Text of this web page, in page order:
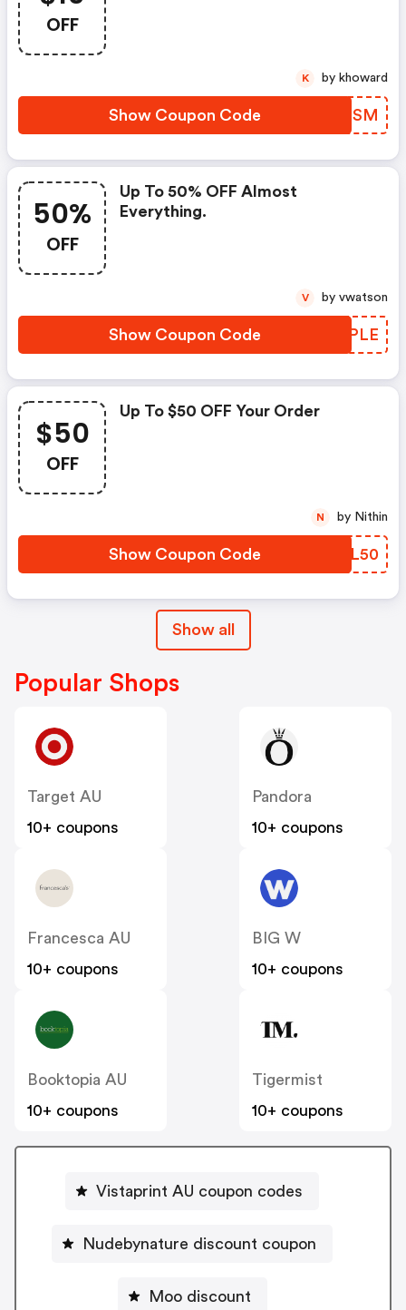
OFF
Show Coupon Code PYBGSM
K by khoward
50%
OFF
Up To 50% OFF Almost
Everything.
Show Coupon Code HCTPLE
V by vwatson
$50
OFF
Up To $50 OFF Your Order
Show Coupon Code CAZL50
N by Nithin
Show all
Popular Shops
Target AU
10+ coupons
Pandora
10+ coupons
Francesca AU
10+ coupons
BIG W
10+ coupons
Booktopia AU
10+ coupons
Tigermist
10+ coupons
Vistaprint AU coupon codes
Nudebynature discount coupon
Moo discount